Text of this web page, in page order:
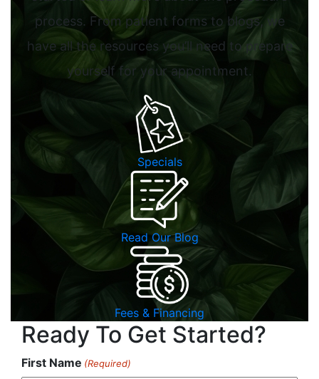
process. From patient forms to blogs, we
have all the resources you’ll need to prepare
yourself for your appointment.
Specials
Read Our Blog
Fees & Financing
Ready To Get Started?
First Name (Required)